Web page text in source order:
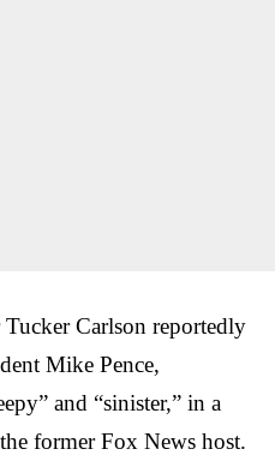
Carlson reportedly
Mike Pence,
and “sinister,” in a
former Fox News host.